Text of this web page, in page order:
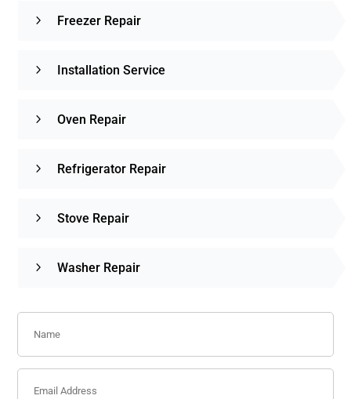
Freezer Repair
Installation Service
Oven Repair
Refrigerator Repair
Stove Repair
Washer Repair